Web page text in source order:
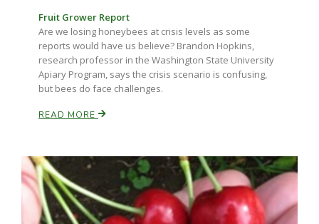
Southeast Regional Ag News
Lorrie Boyer
Fruit Grower Report
Are we losing honeybees at crisis levels as some
reports would have us believe? Brandon Hopkins,
research professor in the Washington State University
Apiary Program, says the crisis scenario is confusing,
but bees do face challenges.
READ MORE